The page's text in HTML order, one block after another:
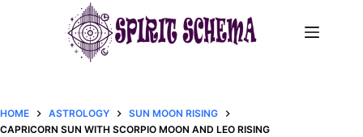
HOME ASTROLOGY
SUN MOON RISING
CAPRICORN SUN WITH SCORPIO MOON AND LEO RISING